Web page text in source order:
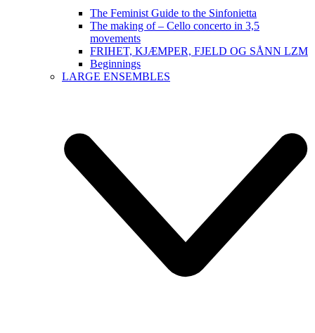
The Feminist Guide to the Sinfonietta
The making of – Cello concerto in 3,5
movements
FRIHET, KJÆMPER, FJELD OG SÅNN LZM
Beginnings
LARGE ENSEMBLES